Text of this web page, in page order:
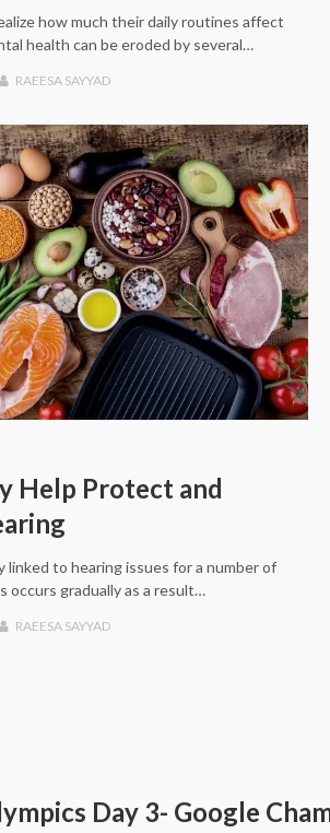
how much their daily routines affect
health can be eroded by several…
RAEESA SAYYAD
Help Protect and
linked to hearing issues for a number of
occurs gradually as a result…
RAEESA SAYYAD
Day 3- Google